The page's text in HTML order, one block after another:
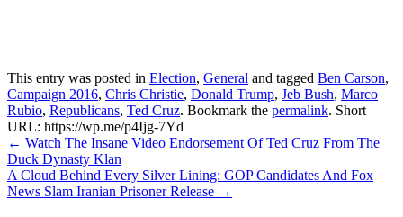
This entry was posted in Election, General and tagged Ben Carson,
Campaign 2016, Chris Christie, Donald Trump, Jeb Bush, Marco
Rubio, Republicans, Ted Cruz. Bookmark the permalink. Short
URL: https://wp.me/p4Ijg-7Yd
Post
navigation
← Watch The Insane Video Endorsement Of Ted Cruz From The
Duck Dynasty Klan
A Cloud Behind Every Silver Lining: GOP Candidates And Fox
News Slam Iranian Prisoner Release →